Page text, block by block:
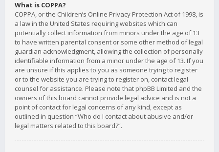
What is COPPA?
COPPA, or the Children’s Online Privacy Protection Act of 1998, is
a law in the United States requiring websites which can
potentially collect information from minors under the age of 13
to have written parental consent or some other method of legal
guardian acknowledgment, allowing the collection of personally
identifiable information from a minor under the age of 13. If you
are unsure if this applies to you as someone trying to register
or to the website you are trying to register on, contact legal
counsel for assistance. Please note that phpBB Limited and the
owners of this board cannot provide legal advice and is not a
point of contact for legal concerns of any kind, except as
outlined in question “Who do I contact about abusive and/or
legal matters related to this board?”.